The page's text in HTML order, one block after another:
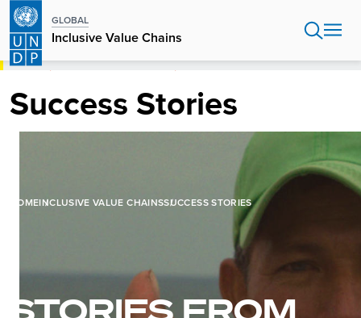
Skip
main
content
GLOBAL
Inclusive Value Chains
HOME
Success Stories
HOMEINCLUSIVE VALUE CHAINSSUCCESS STORIES